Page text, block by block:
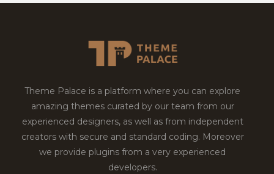
Theme Palace is a platform where you can explore
amazing themes curated by our team from our
experienced designers, as well as from independent
creators with secure and standard coding. Moreover
we provide plugins from a very experienced
developers.